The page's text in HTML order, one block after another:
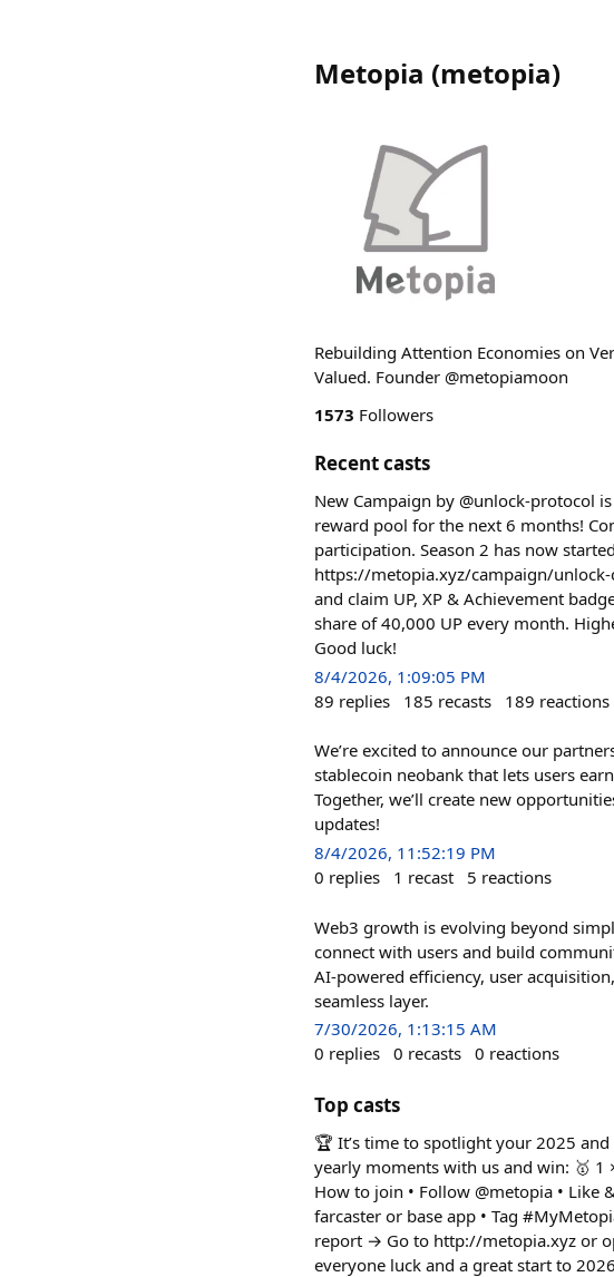
Metopia (metopia)
Rebuilding Attention Economies on
Valued. Founder @metopiamoon
1573 Followers
Recent casts
New Campaign by @unlock-protocol
reward pool for the next 6 months!
participation. Season 2 has now
https://metopia.xyz/campaign/unlock-
and claim UP, XP & Achievement
share of 40,000 UP every month.
Good luck!
8/4/2026, 1:09:05 PM
89 replies 185 recasts 189 reactions
We’re excited to announce our
stablecoin neobank that lets users
Together, we’ll create new
updates!
8/4/2026, 11:52:19 PM
0 replies 1 recast 5 reactions
Web3 growth is evolving beyond
connect with users and build
AI-powered efficiency, user
seamless layer.
7/30/2026, 1:13:15 AM
0 replies 0 recasts 0 reactions
Top casts
🏆 It’s time to spotlight your 2025
yearly moments with us and win: 🥇 1
How to join • Follow @metopia • Like
farcaster or base app • Tag
report → Go to http://metopia.xyz or
everyone luck and a great start to